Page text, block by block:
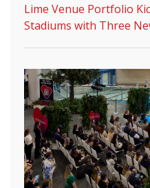
Lime Venue Portfolio
Stadiums with Three